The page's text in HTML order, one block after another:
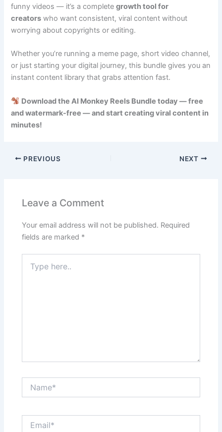
funny videos — it’s a completegrowth tool for
creators who want consistent, viral content without
worrying about copyrights or editing.
Whether you’re running a meme page, short video channel,
or just starting your digital journey, this bundle gives you an
instant content library that grabs attention fast.
Download the AI Monkey Reels Bundle today — free
and watermark-free — and start creating viral content in
minutes!
PREVIOUS NEXT
Leave a Comment
Your email address will not be published. Required
fields are marked *
here..